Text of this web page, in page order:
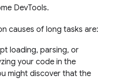
DevTools.
causes of long tasks are:
loading, parsing, or
your code in the
might discover that the